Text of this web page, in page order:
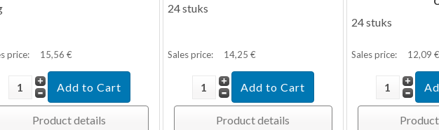
price: 15,56 €
Product details
24 stuks
Sales price: 14,25 €
Product details
24 stuks
Sales price: 12,09 €